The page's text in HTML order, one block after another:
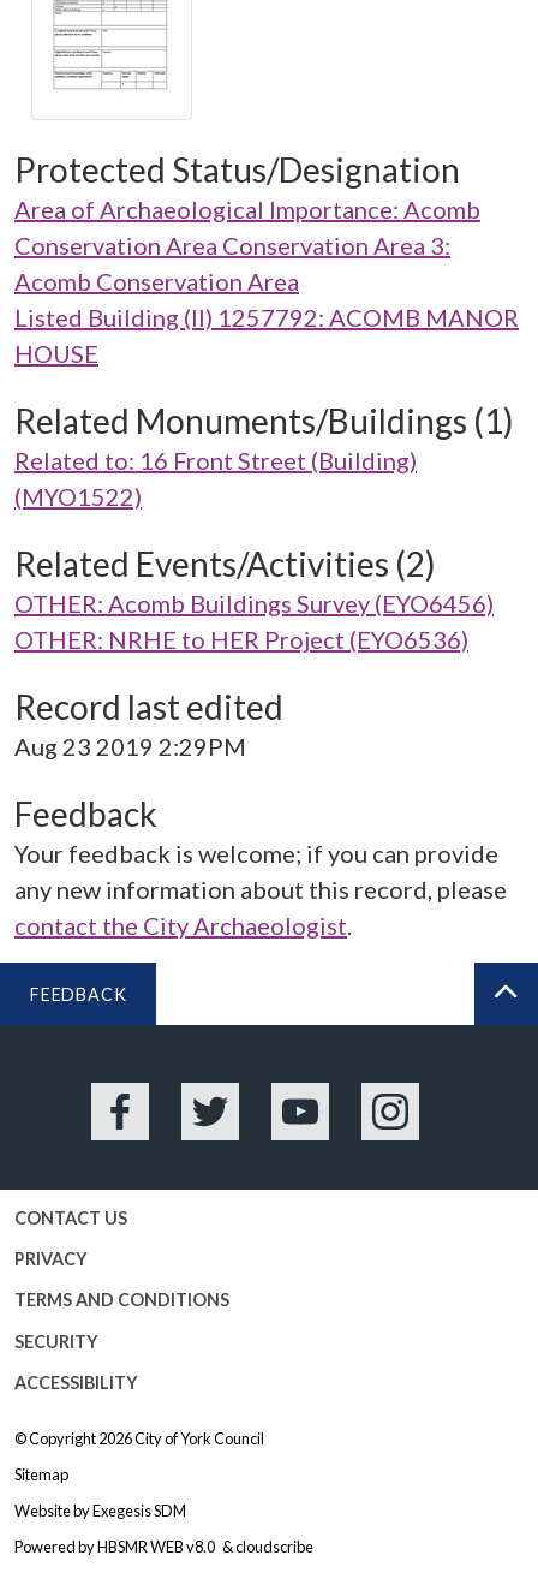
Protected Status/Designation
Area of Archaeological Importance: Acomb
Conservation Area Conservation Area 3:
Acomb Conservation Area
Listed Building (II) 1257792: ACOMB MANOR
HOUSE
Related Monuments/Buildings (1)
Related to: 16 Front Street (Building)
(MYO1522)
Related Events/Activities (2)
OTHER: Acomb Buildings Survey (EYO6456)
OTHER: NRHE to HER Project (EYO6536)
Record last edited
Aug 23 2019 2:29PM
Feedback
Your feedback is welcome; if you can provide
any new information about this record, please
contact the City Archaeologist.
FEEDBACK
Facebook Twitter YouTube Instagram
CONTACT US
PRIVACY
TERMS AND CONDITIONS
SECURITY
ACCESSIBILITY
© Copyright 2026City of York Council
Sitemap
Website byExegesis SDM
Powered byHBSMR WEB v8.0 &cloudscribe